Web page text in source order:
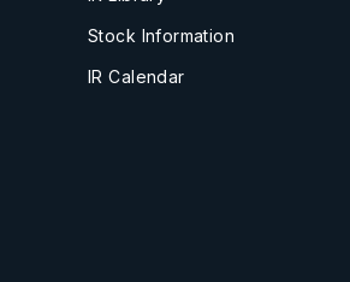
Stock Information
IR Calendar